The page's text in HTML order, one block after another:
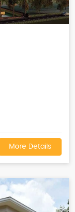
More Details